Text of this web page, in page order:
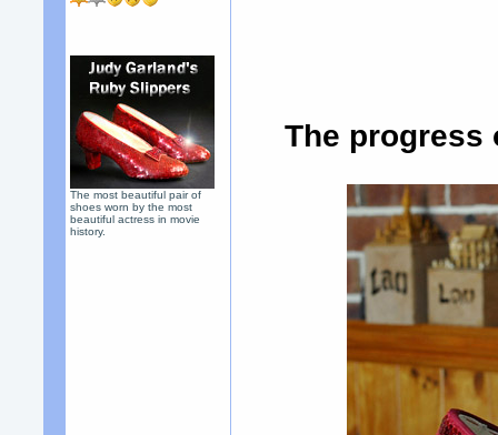
The most beautiful pair of
shoes worn by the most
beautiful actress in movie
history.
The progress